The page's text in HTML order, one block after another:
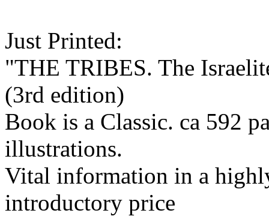
Just Printed:
"THE TRIBES. The
(3rd edition)
Book is a Classic. ca 592
illustrations.
Vital information in a
introductory price